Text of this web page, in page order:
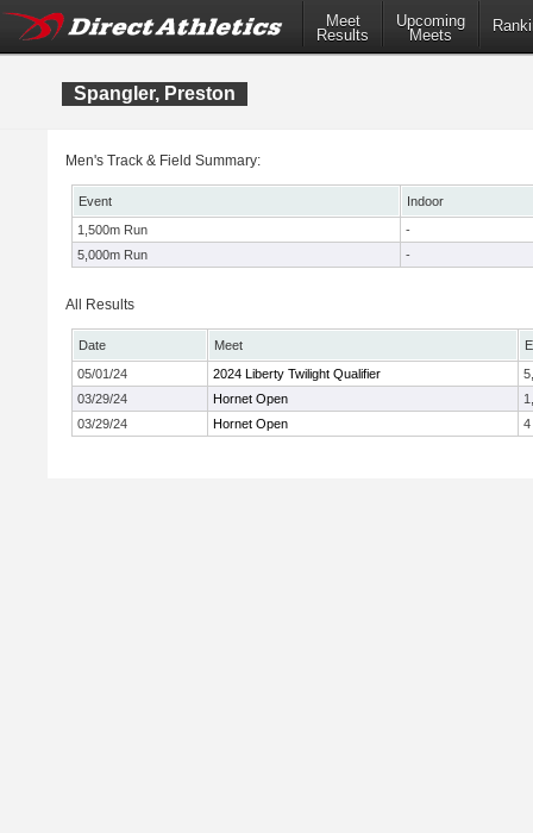
Meet
Results
Upcoming
Meets
Spangler, Preston
Men's Track & Field Summary:
Event
Indoor
1,500m Run
-
5,000m Run
-
All Results
Date Meet
05/01/24
2024 Liberty Twilight Qualifier
03/29/24
Hornet Open
03/29/24
Hornet Open 4